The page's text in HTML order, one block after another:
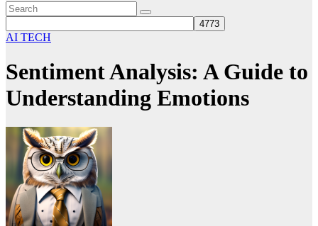
AI TECH
Sentiment Analysis: A Guide to
Understanding Emotions